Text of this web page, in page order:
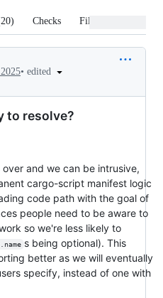
20) Checks Files changed
• edited
to resolve?
and we can be intrusive,
cargo-script manifest logic
code path with the goal of
people need to be aware to
so we're less likely to
s being optional). This
better as we will eventually
specify, instead of one with